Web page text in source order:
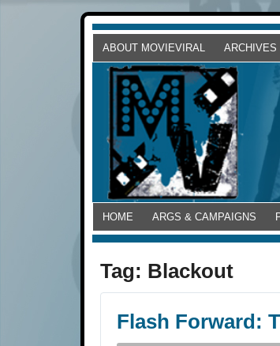
ABOUT MOVIEVIRAL ARCHIVES
HOME ARGS & CAMPAIGNS
Tag: Blackout
Flash Forward: